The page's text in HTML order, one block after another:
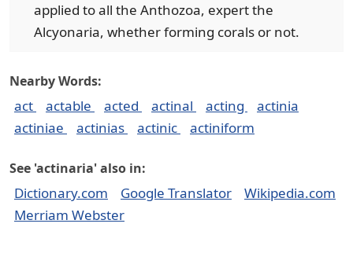
applied to all the Anthozoa, expert the
Alcyonaria, whether forming corals or not.
Nearby Words:
act actable acted actinal acting
actinia
actiniae
actinias actinic actiniform
See 'actinaria' also in:
Dictionary.com Google Translator
Wikipedia.com
Merriam Webster